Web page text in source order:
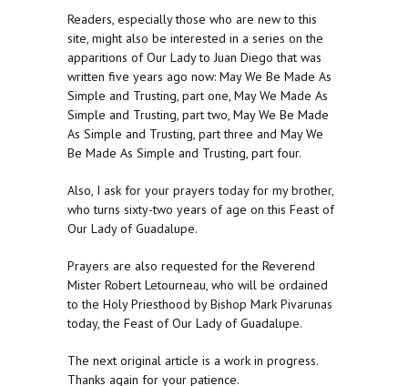
Readers, especially those who are new to this
site, might also be interested in a series on the
apparitions of Our Lady to Juan Diego that was
written five years ago now: May We Be Made As
Simple and Trusting, part one, May We Made As
Simple and Trusting, part two, May We Be Made
As Simple and Trusting, part three and May We
Be Made As Simple and Trusting, part four.
Also, I ask for your prayers today for my brother,
who turns sixty-two years of age on this Feast of
Our Lady of Guadalupe.
Prayers are also requested for the Reverend
Mister Robert Letourneau, who will be ordained
to the Holy Priesthood by Bishop Mark Pivarunas
today, the Feast of Our Lady of Guadalupe.
The next original article is a work in progress.
Thanks again for your patience.